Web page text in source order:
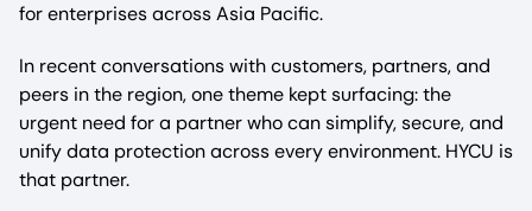
for enterprises across Asia Pacific.
In recent conversations with customers, partners, and
peers in the region, one theme kept surfacing: the
urgent need for a partner who can simplify, secure, and
unify data protection across every environment. HYCU is
that partner.